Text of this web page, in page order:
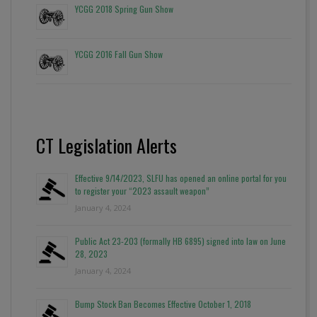
YCGG 2018 Spring Gun Show
YCGG 2016 Fall Gun Show
CT Legislation Alerts
Effective 9/14/2023, SLFU has opened an online portal for you
to register your “2023 assault weapon”
January 4, 2024
Public Act 23-203 (formally HB 6895) signed into law on June
28, 2023
January 4, 2024
Bump Stock Ban Becomes Effective October 1, 2018